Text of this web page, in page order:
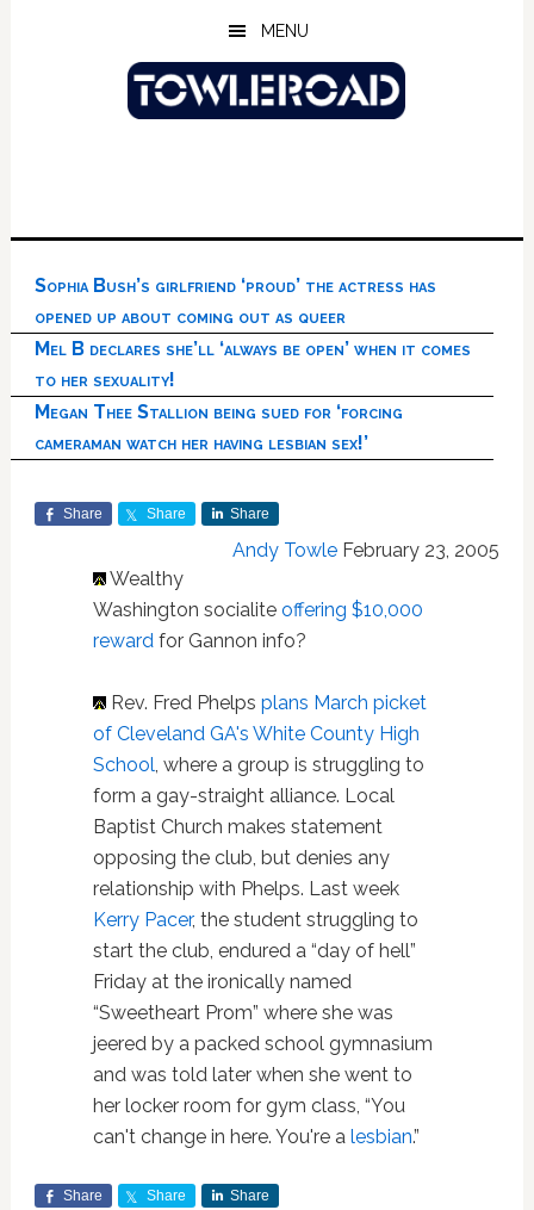
MENU
Sophia Bush’s girlfriend ‘proud’ the actress has
opened up about coming out as queer
Mel B declares she’ll ‘always be open’ when it comes
to her sexuality!
Megan Thee Stallion being sued for ‘forcing
cameraman watch her having lesbian sex!’
Share Share Share
Andy Towle February 23, 2005
Wealthy
Washington socialite offering $10,000
rewardfor Gannon info?
Rev. Fred Phelps plans March picket
of Cleveland GA's White County High
School, where a group is struggling to
form a gay-straight alliance. Local
Baptist Church makes statement
opposing the club, but denies any
relationship with Phelps. Last week
Kerry Pacer, the student struggling to
start the club, endured a “day of hell”
Friday at the ironically named
“Sweetheart Prom” where she was
jeered by a packed school gymnasium
and was told later when she went to
her locker room for gym class, “You
can't change in here. You're a lesbian.”
Share Share Share